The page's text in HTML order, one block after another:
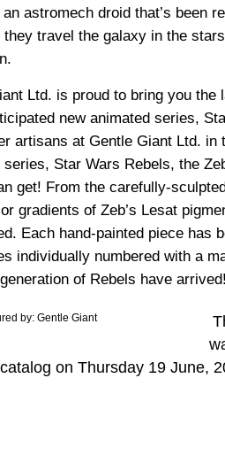
an astromech droid that’s been
they travel the galaxy in the
Ltd. is proud to bring you the
new animated series,
artisans at Gentle Giant Ltd. in
series, Star Wars Rebels, the
get! From the carefully-
gradients of Zeb’s Lesat
Each hand-painted piece has
individually numbered with a
of Rebels have
by: Gentle Giant
on Thursday 19 June,